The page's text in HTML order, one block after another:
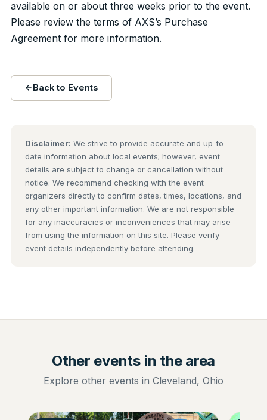
available on or about three weeks prior to the event.
Please review the terms of AXS’s Purchase
Agreement for more information.
Back to Events
Disclaimer: We strive to provide accurate and up-to-
date information about local events; however, event
details are subject to change or cancellation without
notice. We recommend checking with the event
organizers directly to confirm dates, times, locations, and
any other important information. We are not responsible
for any inaccuracies or inconveniences that may arise
from using the information on this site. Please verify
event details independently before attending.
Other events in the area
Explore other events in Cleveland, Ohio